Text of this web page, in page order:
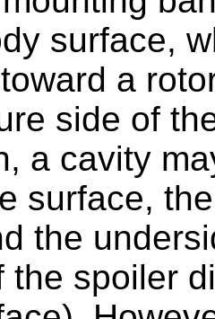
surface,
a
side of
a cavity
surface,
the
the spoiler